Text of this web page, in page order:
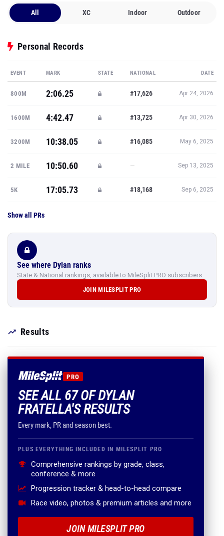
All XC Indoor Outdoor
Personal Records
EVENT MARK STATE NATIONAL DATE
800M 2:06.25 #17,626 Apr 24, 2026
1600M 4:42.47 #13,725 Apr 30, 2026
3200M 10:38.05 #16,085 May 6, 2025
2 MILE 10:50.60 — Sep 13, 2025
5K 17:05.73 #18,168 Sep 6, 2025
Show all PRs
See where Dylan ranks
State & National rankings, available to MileSplit PRO subscribers.
JOIN MILESPLIT PRO
Results
PRO
SEE ALL 67 OF DYLAN
FRATELLA'S RESULTS
Every mark, PR and season best.
PLUS EVERYTHING INCLUDED IN MILESPLIT PRO
Comprehensive rankings by grade, class,
conference & more
Progression tracker & head-to-head compare
Race video, photos & premium articles and more
JOIN MILESPLIT PRO